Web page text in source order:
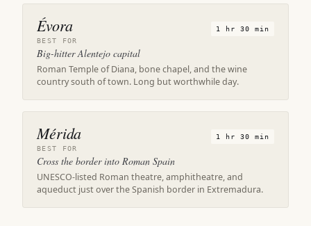
Évora
1 hr 30 min
BEST FOR
Big-hitter Alentejo capital
Roman Temple of Diana, bone chapel, and the wine
country south of town. Long but worthwhile day.
Mérida
1 hr 30 min
BEST FOR
Cross the border into Roman Spain
UNESCO-listed Roman theatre, amphitheatre, and
aqueduct just over the Spanish border in Extremadura.